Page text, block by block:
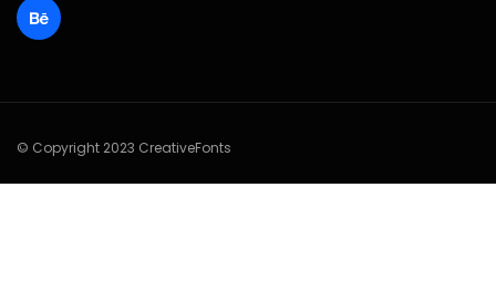
© Copyright 2023 CreativeFonts